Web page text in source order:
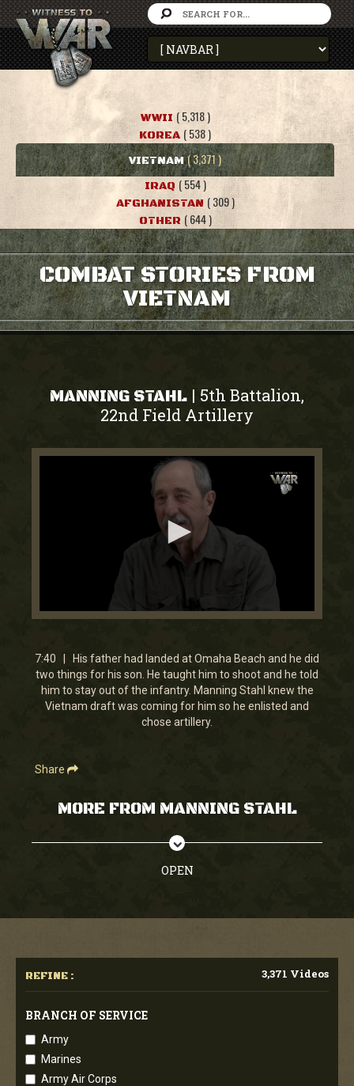
WWII ( 5,318 )
KOREA ( 538 )
VIETNAM ( 3,371 )
IRAQ ( 554 )
AFGHANISTAN ( 309 )
OTHER ( 644 )
COMBAT STORIES FROM
VIETNAM
MANNING STAHL | 5th Battalion,
22nd Field Artillery
0
7
minutes,
39
seconds
7:40 | His father had landed at Omaha Beach and he did
two things for his son. He taught him to shoot and he told
him to stay out of the infantry. Manning Stahl knew the
Vietnam draft was coming for him so he enlisted and
chose artillery.
Share
MORE FROM MANNING STAHL
OPEN
REFINE : 3,371 Videos
BRANCH OF SERVICE
Army
Marines
Army Air Corps